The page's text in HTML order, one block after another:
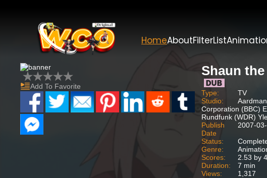
HomeAboutFilterList
Add To Favorite
Shaun the
Type:
TV
Studio:
Corporation (BBC)
Rundfunk (WDR)
Publish
Date
2007-
Status:
Genre:
Scores:
2.53 by
Duration:
7 min
Views:
1,317